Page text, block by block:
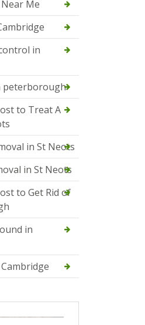
Me
in
peterborough
to Treat A
in St Neots
in St Neots
to Get Rid of
in